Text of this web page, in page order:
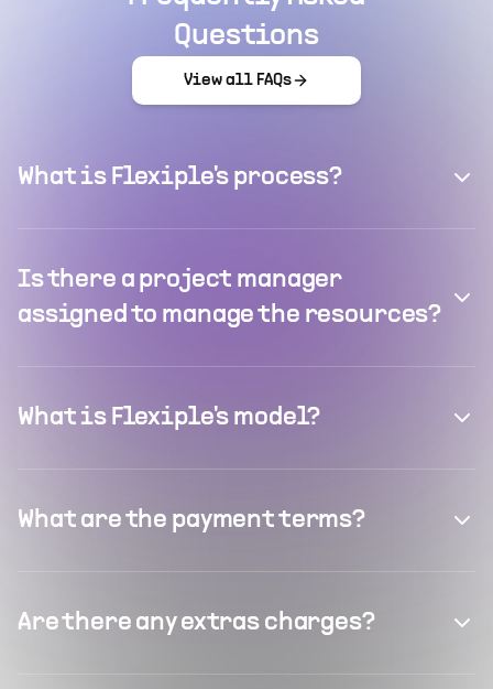
Questions
View all FAQs
What is Flexiple's process?
Is there a project manager
assigned to manage the resources?
What is Flexiple's model?
What are the payment terms?
Are there any extras charges?